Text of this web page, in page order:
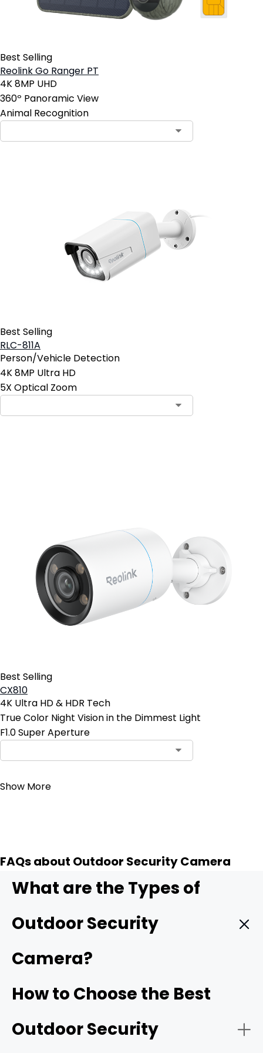
Best Selling
Reolink Go Ranger PT
4K 8MP UHD
360º Panoramic View
Animal Recognition
Best Selling
RLC-811A
Person/Vehicle Detection
4K 8MP Ultra HD
5X Optical Zoom
Best Selling
CX810
4K Ultra HD & HDR Tech
True Color Night Vision in the Dimmest Light
F1.0 Super Aperture
Show More
FAQs about Outdoor Security Camera
What are the Types of
Outdoor Security
Camera?
Wireless outdoor security camera:
camerasconnect to your home Wi-Fi/4G cellular,
wiring. Many models are battery-powered or solar-
powered, offering flexibility for placement anywhere
How to Choose the Best
Outdoor Security